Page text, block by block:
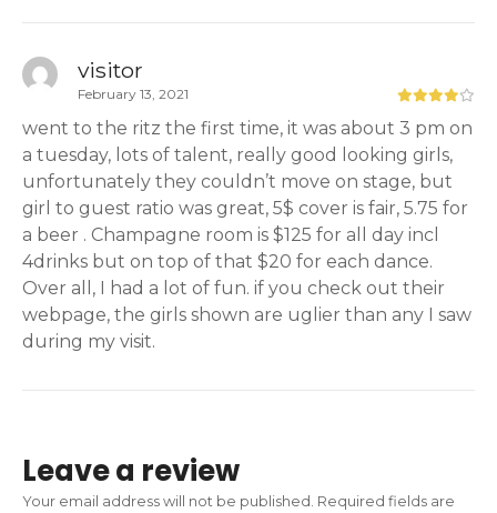
visitor
February 13, 2021
went to the ritz the first time, it was about 3 pm on
a tuesday, lots of talent, really good looking girls,
unfortunately they couldn’t move on stage, but
girl to guest ratio was great, 5$ cover is fair, 5.75 for
a beer . Champagne room is $125 for all day incl
4drinks but on top of that $20 for each dance.
Over all, I had a lot of fun. if you check out their
webpage, the girls shown are uglier than any I saw
during my visit.
Leave a review
Your email address will not be published. Required fields are